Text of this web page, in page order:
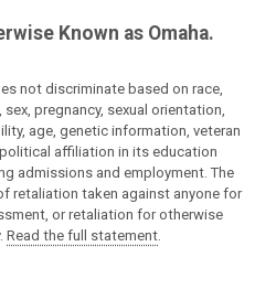
Known as Omaha.
not discriminate based on race,
pregnancy, sexual orientation,
age, genetic information, veteran
affiliation in its education
admissions and employment. The
retaliation taken against anyone for
or retaliation for otherwise
Read the full statement.